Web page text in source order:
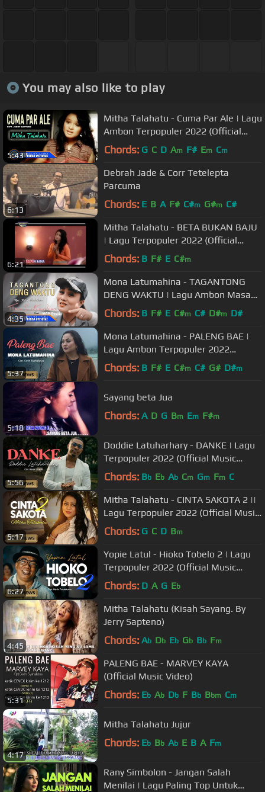
You may also like to play
5:43
Mitha Talahatu - Cuma Par Ale | Lagu
Ambon Terpopuler 2022 (Official
Music Video)
Chords: G C D Am F# Em Cm
6:13
Debrah Jade & Corr Tetelepta
Parcuma
Chords: E B A F# C#m G#m C#
6:21
Mitha Talahatu - BETA BUKAN BAJU
| Lagu Terpopuler 2022 (Official
Music Video)
Chords: B F# E C#m
4:35
Mona Latumahina - TAGANTONG
DENG WAKTU | Lagu Ambon Masa
Kini (Official Music Video)
Chords: B F# E C#m C# D#m D#
5:37
Mona Latumahina - PALENG BAE |
Lagu Ambon Terpopuler 2022
(Official Music Video)
Chords: B F# E C#m C# G# D#m
5:18
Sayang beta Jua
Chords: A D G Bm Em F#m
5:56
Doddie Latuharhary - DANKE | Lagu
Terpopuler 2022 (Official Music
Video)
Chords: Bb Eb Ab Cm Gm Fm C
5:17
Mitha Talahatu - CINTA SAKOTA 2 ||
Lagu Terpopuler 2022 (Official Music
Video)
Chords: G C D Bm
6:27
Yopie Latul - Hioko Tobelo 2 | Lagu
Terpopuler 2022 (Official Music
Video)
Chords: D A G Eb
4:45
Mitha Talahatu (Kisah Sayang. By
Jerry Sapteno)
Chords: Ab Db Eb Gb Bb Fm
5:31
PALENG BAE - MARVEY KAYA
(Official Music Video)
Chords: Eb Ab Db F Bb Bbm Cm
4:17
Mitha Talahatu Jujur
Chords: Eb Bb Ab E B A Fm
Rany Simbolon - Jangan Salah
Menilai | Lagu Paling Top Untuk